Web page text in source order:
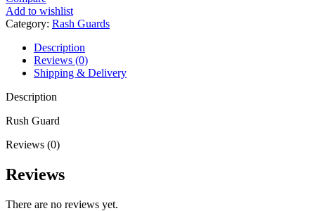
Add to wishlist
Category: Rash Guards
Description
Reviews (0)
Shipping & Delivery
Description
Rush Guard
Reviews (0)
Reviews
There are no reviews yet.